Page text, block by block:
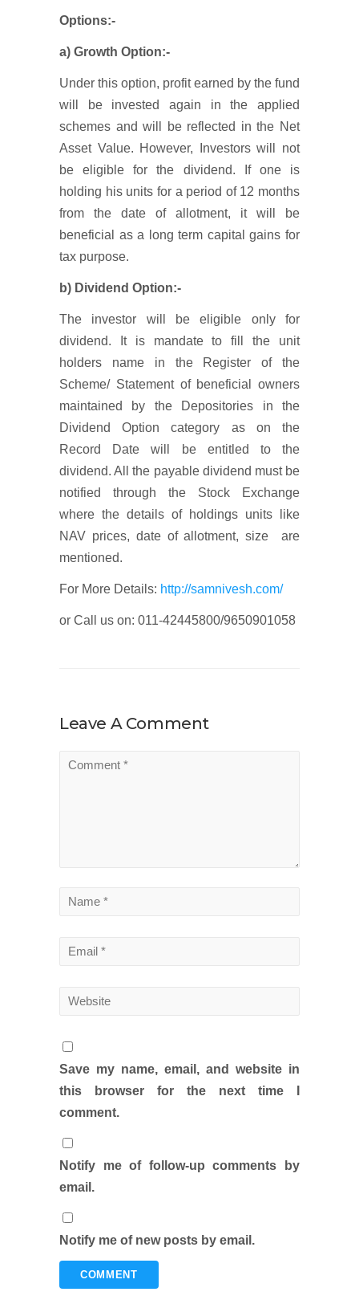
Options:-
a) Growth Option:-
Under this option, profit earned by the fund
will be invested again in the applied
schemes and will be reflected in the Net
Asset Value. However, Investors will not
be eligible for the dividend. If one is
holding his units for a period of 12 months
from the date of allotment, it will be
beneficial as a long term capital gains for
tax purpose.
b) Dividend Option:-
The investor will be eligible only for
dividend. It is mandate to fill the unit
holders name in the Register of the
Scheme/ Statement of beneficial owners
maintained by the Depositories in the
Dividend Option category as on the
Record Date will be entitled to the
dividend. All the payable dividend must be
notified through the Stock Exchange
where the details of holdings units like
NAV prices, date of allotment, size are
mentioned.
For More Details: http://samnivesh.com/
or Call us on: 011-42445800/9650901058
Leave A Comment
Save my name, email, and website in
this browser for the next time I
comment.
Notify me of follow-up comments by
email.
Notify me of new posts by email.